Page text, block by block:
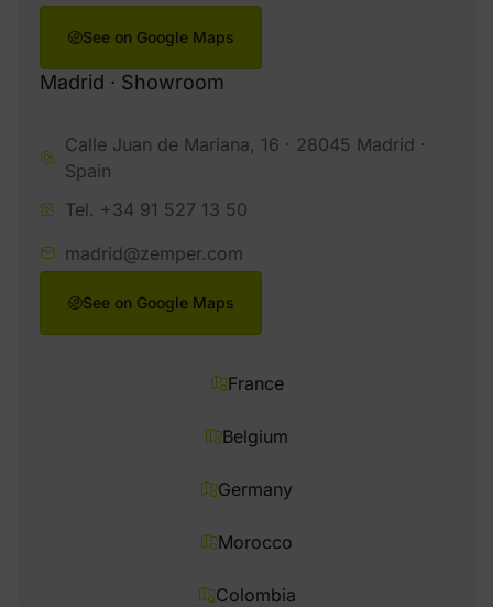
France
Belgium
Germany
Morocco
Colombia
See on Google Maps
Madrid · Showroom
Calle Juan de Mariana, 16 · 28045 Madrid ·
Spain
Tel. +34 91 527 13 50
madrid@zemper.com
See on Google Maps